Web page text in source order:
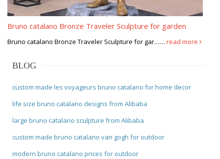
Bruno catalano Bronze Traveler Sculpture for garden
Bruno catalano Bronze Traveler Sculpture for gar…… read more
BLOG
custom made les voyageurs bruno catalano for home decor
life size bruno catalano designs from Alibaba
large bruno catalano sculpture from Alibaba
custom made bruno catalano van gogh for outdoor
modern bruno catalano prices for outdoor